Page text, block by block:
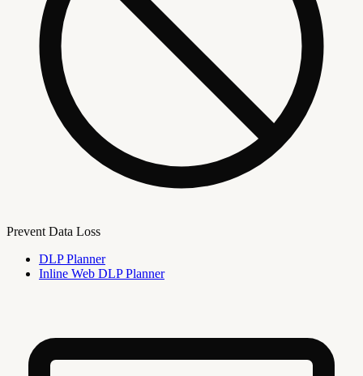
Prevent Data Loss
DLP Planner
Inline Web DLP Planner